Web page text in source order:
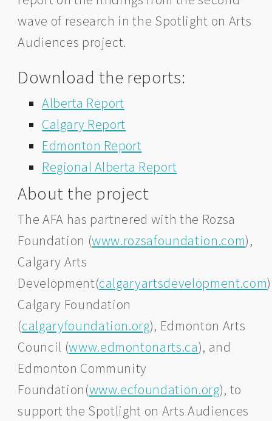
wave of research in the Spotlight on Arts
Audiences project.
Download the reports:
Alberta Report
Calgary Report
Edmonton Report
Regional Alberta Report
About the project
The AFA has partnered with the Rozsa
Foundation (www.rozsafoundation.com),
Calgary Arts
Development(calgaryartsdevelopment.com
Calgary Foundation
(calgaryfoundation.org), Edmonton Arts
Council (www.edmontonarts.ca), and
Edmonton Community
Foundation(www.ecfoundation.org), to
support the Spotlight on Arts Audiences